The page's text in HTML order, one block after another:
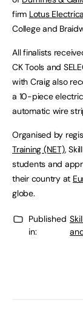
firm Lotus
College and
All finalists
CK Tools and
with Craig also
a 10-piece
automatic wire
Organised by
Training (NET),
students and
their country at
globe.
Published
in: